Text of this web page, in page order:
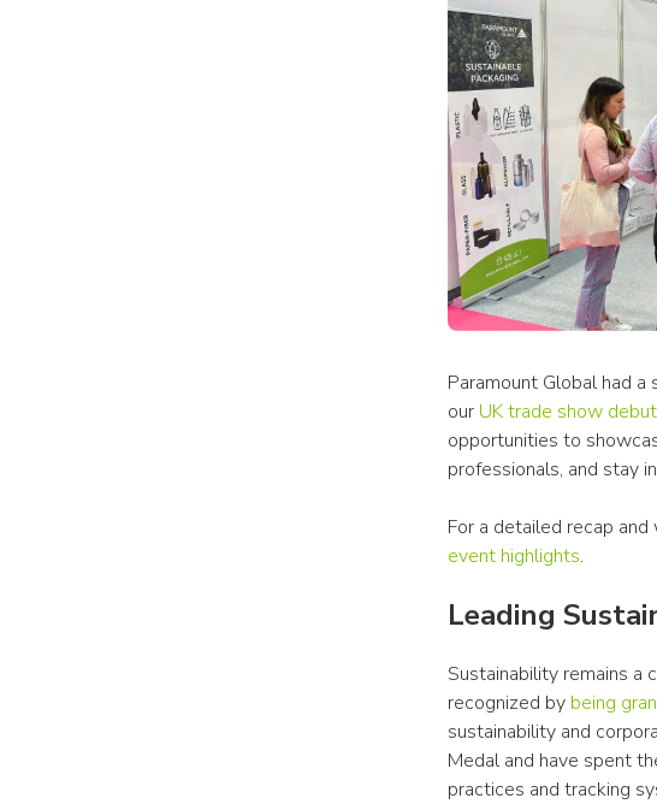
Paramount Global had
our UK trade show
opportunities to
professionals, and stay
For a detailed recap
event highlights.
Leading
Sustainability remains a
recognized by being
sustainability and
Medal and have spent
practices and tracking